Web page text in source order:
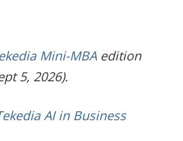
Mini-MBAedition
5, 2026).
AI in Business